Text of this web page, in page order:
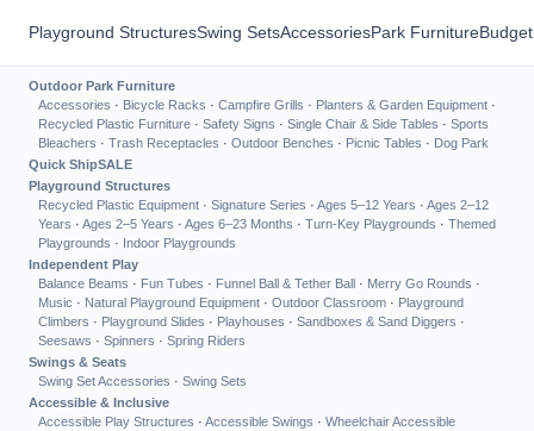
Playground StructuresSwing SetsAccessoriesPark Furniture
Outdoor Park Furniture
Accessories · Bicycle Racks · Campfire Grills · Planters & Garden Equipment ·
Recycled Plastic Furniture · Safety Signs · Single Chair & Side Tables · Sports
Bleachers · Trash Receptacles · Outdoor Benches · Picnic Tables · Dog Park
Quick ShipSALE
Playground Structures
Recycled Plastic Equipment · Signature Series · Ages 5–12 Years · Ages 2–12
Years · Ages 2–5 Years · Ages 6–23 Months · Turn-Key Playgrounds · Themed
Playgrounds · Indoor Playgrounds
Independent Play
Balance Beams · Fun Tubes · Funnel Ball & Tether Ball · Merry Go Rounds ·
Music · Natural Playground Equipment · Outdoor Classroom · Playground
Climbers · Playground Slides · Playhouses · Sandboxes & Sand Diggers ·
Seesaws · Spinners · Spring Riders
Swings & Seats
Swing Set Accessories · Swing Sets
Accessible & Inclusive
Accessible Play Structures · Accessible Swings · Wheelchair Accessible